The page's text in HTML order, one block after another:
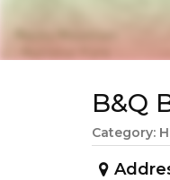
B&Q
Category: